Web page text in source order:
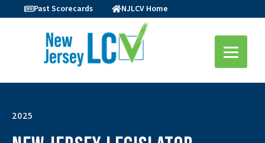
Past Scorecards NJLCV Home
2025